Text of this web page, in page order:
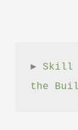
► Skill
the